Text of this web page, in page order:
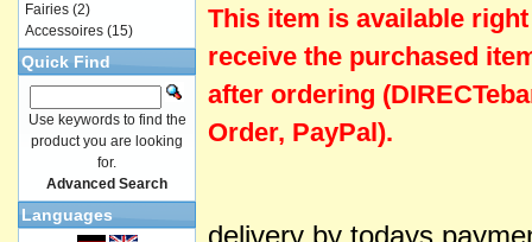
This item is available
receive the purchased
after ordering
Order, PayPal).
Fairies (2)
Accessoires (15)
Quick Find
Use keywords to find the
product you are looking
for.
Advanced Search
Languages